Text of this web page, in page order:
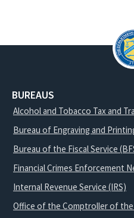
BUREAUS
Alcohol and Tobacco Tax and
Bureau of Engraving and
Bureau of the Fiscal Service
Financial Crimes Enforcement
Internal Revenue Service (IRS)
Office of the Comptroller of the